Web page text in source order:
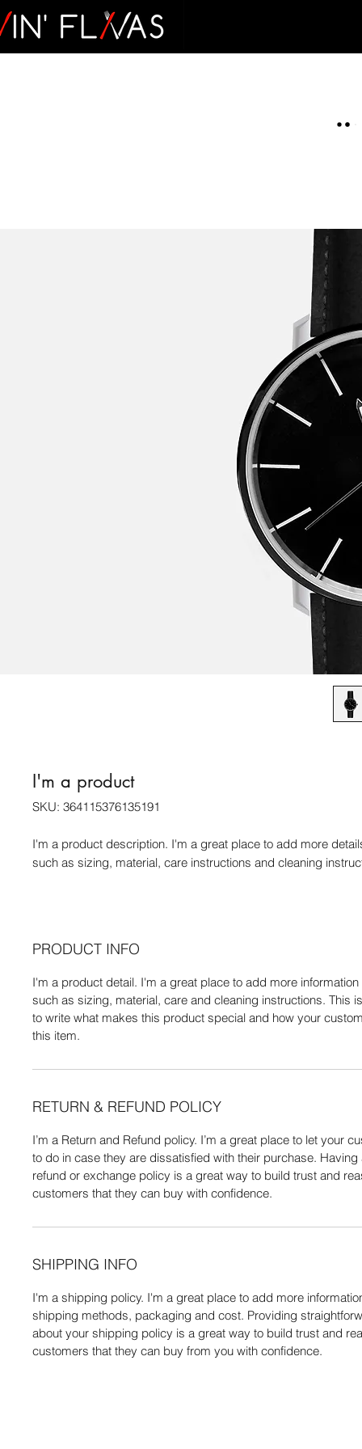
I'm a product
SKU: 364115376135191
I'm a product description. I'm a great place to add more
such as sizing, material, care instructions and cleaning
PRODUCT INFO
I'm a product detail. I'm a great place to add more
such as sizing, material, care and cleaning instructions. This
to write what makes this product special and how your
this item.
RETURN & REFUND POLICY
I’m a Return and Refund policy. I’m a great place to let your
to do in case they are dissatisfied with their purchase.
refund or exchange policy is a great way to build trust and
customers that they can buy with confidence.
SHIPPING INFO
I'm a shipping policy. I'm a great place to add more
shipping methods, packaging and cost. Providing
about your shipping policy is a great way to build trust and
customers that they can buy from you with confidence.